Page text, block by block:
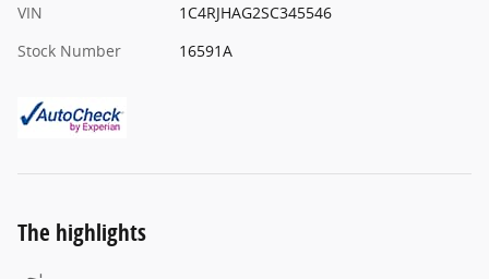
VIN
1C4RJHAG2SC345546
Stock Number
16591A
The highlights